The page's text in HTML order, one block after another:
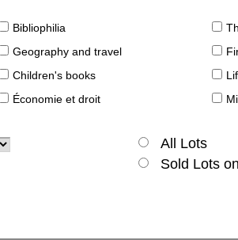
Bibliophilia
Geography and travel
Children's books
Économie et droit
All Lots
Sold Lots